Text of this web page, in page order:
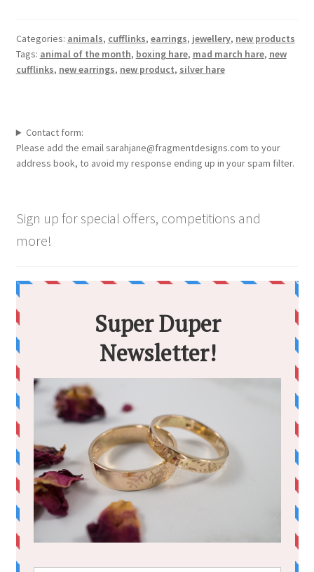
Categories: animals, cufflinks, earrings, jewellery, new products
Tags: animal of the month, boxing hare, mad march hare, new
cufflinks, new earrings, new product, silver hare
Contact form:
Please add the email sarahjane@fragmentdesigns.com to your
address book, to avoid my response ending up in your spam filter.
Sign up for special offers, competitions and
more!